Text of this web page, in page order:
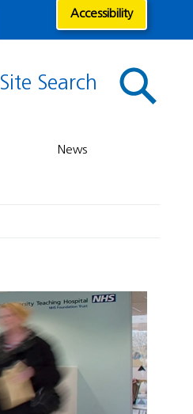
Accessibility
Site Search
News